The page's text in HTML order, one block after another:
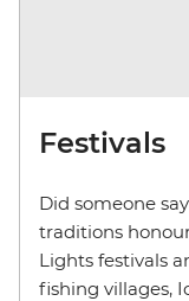
Festivals
Did someone
traditions
Lights festivals
fishing villages,